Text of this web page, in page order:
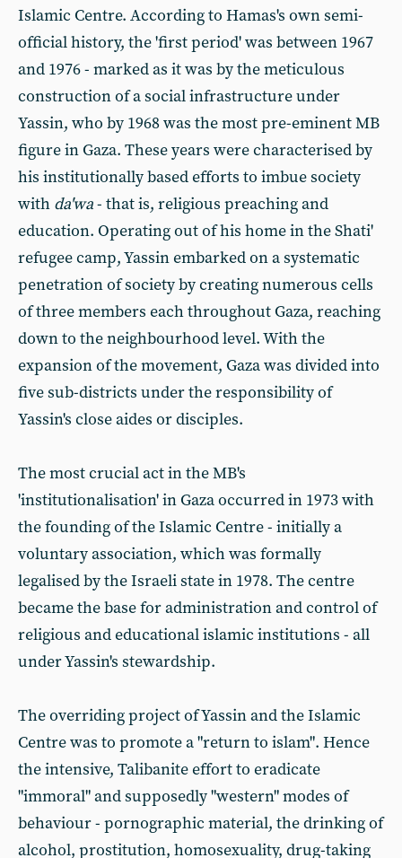
Islamic Centre. According to Hamas's own semi-
official history, the 'first period' was between 1967
and 1976 - marked as it was by the meticulous
construction of a social infrastructure under
Yassin, who by 1968 was the most pre-eminent MB
figure in Gaza. These years were characterised by
his institutionally based efforts to imbue society
with da'wa- that is, religious preaching and
education. Operating out of his home in the Shati'
refugee camp, Yassin embarked on a systematic
penetration of society by creating numerous cells
of three members each throughout Gaza, reaching
down to the neighbourhood level. With the
expansion of the movement, Gaza was divided into
five sub-districts under the responsibility of
Yassin's close aides or disciples.
The most crucial act in the MB's
'institutionalisation' in Gaza occurred in 1973 with
the founding of the Islamic Centre - initially a
voluntary association, which was formally
legalised by the Israeli state in 1978. The centre
became the base for administration and control of
religious and educational islamic institutions - all
under Yassin's stewardship.
The overriding project of Yassin and the Islamic
Centre was to promote a "return to islam". Hence
the intensive, Talibanite effort to eradicate
"immoral" and supposedly "western" modes of
behaviour - pornographic material, the drinking of
alcohol, prostitution, homosexuality, drug-taking